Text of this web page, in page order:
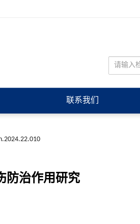
联系我们
防治作用研究